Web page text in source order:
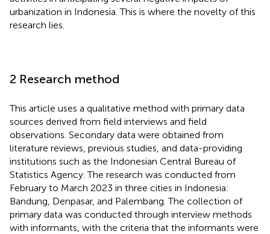
urbanization in Indonesia. This is where the novelty of this
research lies.
2 Research method
This article uses a qualitative method with primary data
sources derived from field interviews and field
observations. Secondary data were obtained from
literature reviews, previous studies, and data-providing
institutions such as the Indonesian Central Bureau of
Statistics Agency. The research was conducted from
February to March 2023 in three cities in Indonesia:
Bandung, Denpasar, and Palembang. The collection of
primary data was conducted through interview methods
with informants, with the criteria that the informants were